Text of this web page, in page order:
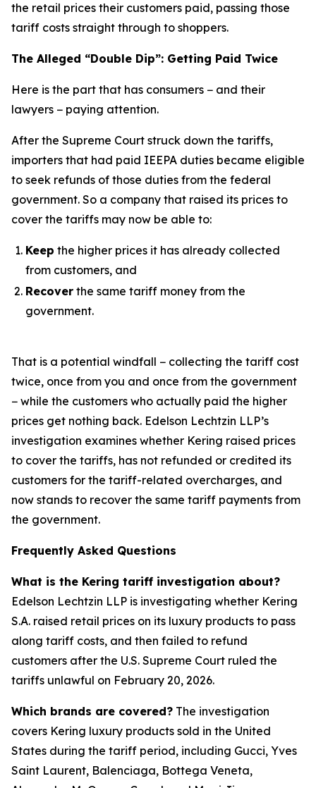
the retail prices their customers paid, passing those
tariff costs straight through to shoppers.
The Alleged “Double Dip”: Getting Paid Twice
Here is the part that has consumers − and their
lawyers − paying attention.
After the Supreme Court struck down the tariffs,
importers that had paid IEEPA duties became eligible
to seek refunds of those duties from the federal
government. So a company that raised its prices to
cover the tariffs may now be able to:
Keep the higher prices it has already collected
from customers, and
Recover the same tariff money from the
government.
That is a potential windfall − collecting the tariff cost
twice, once from you and once from the government
− while the customers who actually paid the higher
prices get nothing back. Edelson Lechtzin LLP’s
investigation examines whether Kering raised prices
to cover the tariffs, has not refunded or credited its
customers for the tariff-related overcharges, and
now stands to recover the same tariff payments from
the government.
Frequently Asked Questions
What is the Kering tariff investigation about?
Edelson Lechtzin LLP is investigating whether Kering
S.A. raised retail prices on its luxury products to pass
along tariff costs, and then failed to refund
customers after the U.S. Supreme Court ruled the
tariffs unlawful on February 20, 2026.
Which brands are covered? The investigation
covers Kering luxury products sold in the United
States during the tariff period, including Gucci, Yves
Saint Laurent, Balenciaga, Bottega Veneta,